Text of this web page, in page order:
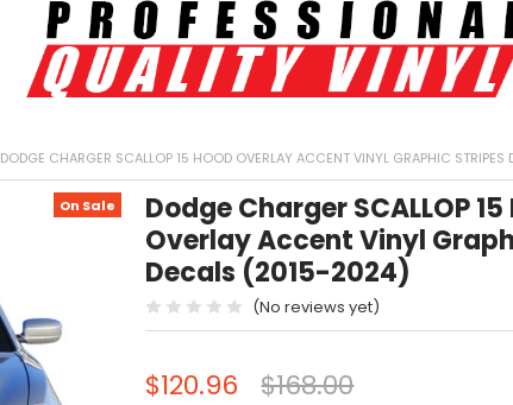
DODGE CHARGER SCALLOP 15 HOOD OVERLAY ACCENT VINYL GRAPHIC
Dodge Charger SCALLOP
Overlay Accent Vinyl
Decals (2015-2024)
(No reviews yet)
On Sale
$120.96 $168.00